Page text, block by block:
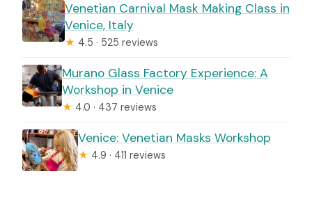
Venetian Carnival Mask Making Class in
Venice, Italy
★ 4.5 · 525 reviews
Murano Glass Factory Experience: A
Workshop in Venice
★ 4.0 · 437 reviews
Venice: Venetian Masks Workshop
★ 4.9 · 411 reviews